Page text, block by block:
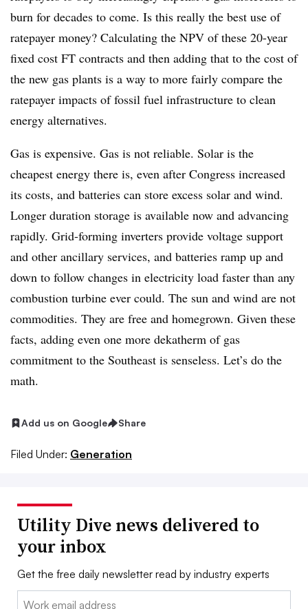
burn for decades to come. Is this really the best use of
ratepayer money? Calculating the NPV of these 20-year
fixed cost FT contracts and then adding that to the cost of
the new gas plants is a way to more fairly compare the
ratepayer impacts of fossil fuel infrastructure to clean
energy alternatives.
Gas is expensive. Gas is not reliable. Solar is the
cheapest energy there is, even after Congress increased
its costs, and batteries can store excess solar and wind.
Longer duration storage is available now and advancing
rapidly. Grid-forming inverters provide voltage support
and other ancillary services, and batteries ramp up and
down to follow changes in electricity load faster than any
combustion turbine ever could. The sun and wind are not
commodities. They are free and homegrown. Given these
facts, adding even one more dekatherm of gas
commitment to the Southeast is senseless. Let’s do the
math.
Add us on Google Share
Filed Under: Generation
Utility Dive news delivered to
your inbox
Get the free daily newsletter read by industry experts
Email: